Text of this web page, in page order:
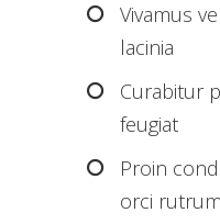
Vivamus
lacinia
Curabitur
feugiat
Proin
orci